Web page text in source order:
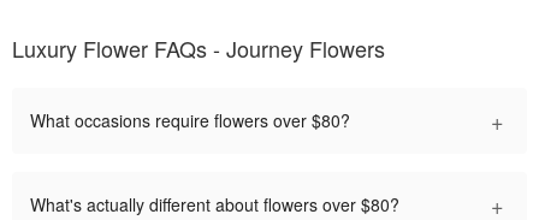
Luxury Flower FAQs - Journey Flowers
What occasions require flowers over $80? +
What's actually different about flowers over $80? +